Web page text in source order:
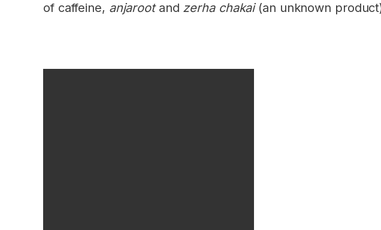
of caffeine, anjarootand zerha chakai(an unknown